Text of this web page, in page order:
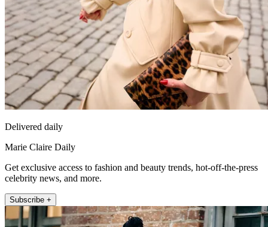
Delivered daily
Marie Claire Daily
Get exclusive access to fashion and beauty trends, hot-off-the-press
celebrity news, and more.
Subscribe +